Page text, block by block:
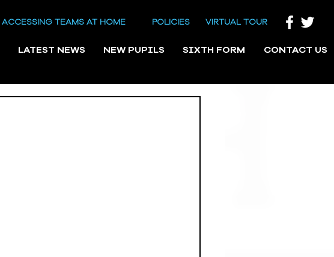
ACCESSING TEAMS AT HOME POLICIES VIRTUAL TOUR
LATEST NEWS NEW PUPILS SIXTH FORM CONTACT US